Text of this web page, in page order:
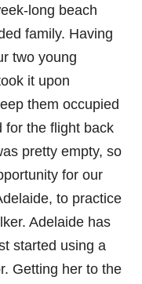
long beach
family. Having
two young
it upon
them occupied
for the flight back
pretty empty, so
for our
to practice
Adelaide has
started using a
Getting her to the